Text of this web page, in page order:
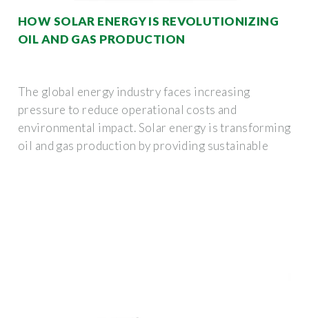
HOW SOLAR ENERGY IS REVOLUTIONIZING
OIL AND GAS PRODUCTION
The global energy industry faces increasing
pressure to reduce operational costs and
environmental impact. Solar energy is transforming
oil and gas production by providing sustainable